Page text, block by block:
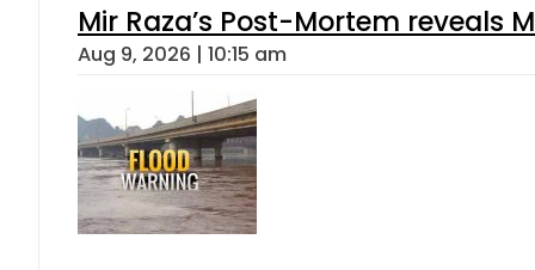
Mir Raza’s Post-Mortem reveals
Aug 9, 2026 | 10:15 am